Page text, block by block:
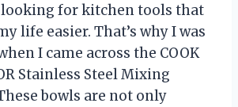
looking for kitchen tools that
life easier. That’s why I was
I came across the COOK
Stainless Steel Mixing
bowls are not only